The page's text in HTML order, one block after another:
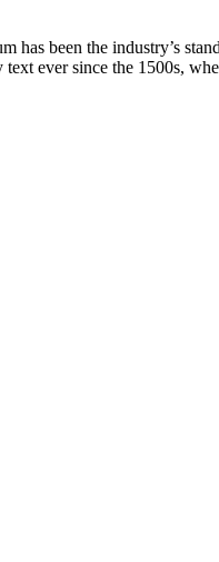
been the industry’s
ever since the 1500s,